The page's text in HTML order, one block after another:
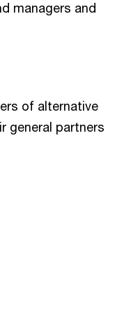
managers and
of alternative
general partners